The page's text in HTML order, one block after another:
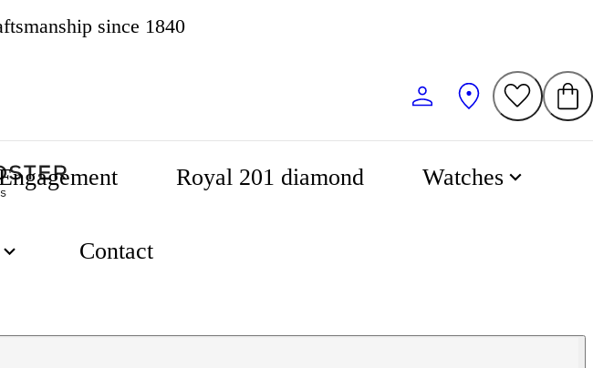
since 1840
Royal 201 diamond Watches
Contact